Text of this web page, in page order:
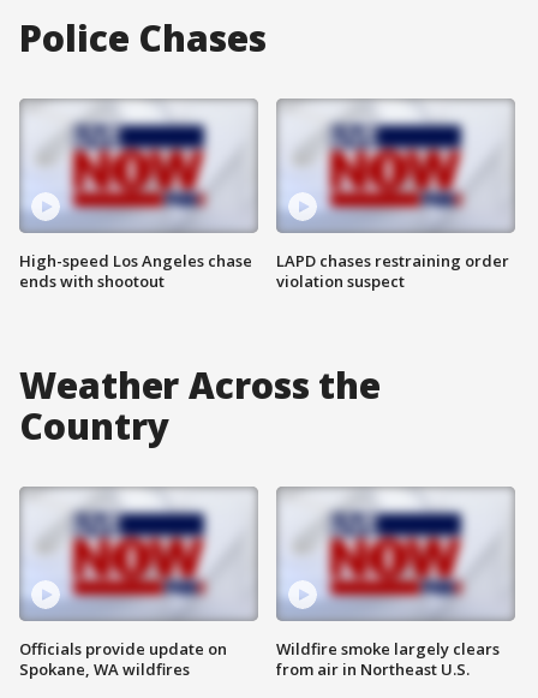
Police Chases
High-speed Los Angeles chase
ends with shootout
LAPD chases restraining order
violation suspect
Weather Across the
Country
Officials provide update on
Spokane, WA wildfires
Wildfire smoke largely clears
from air in Northeast U.S.